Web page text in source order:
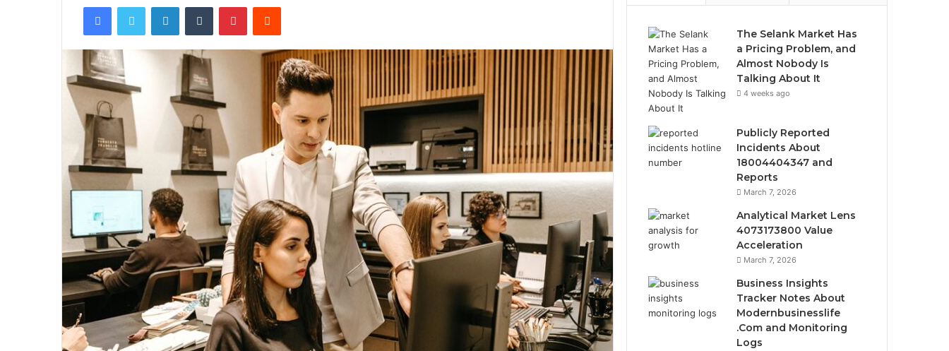
FacebookTwitter LinkedInTumblr PinterestReddit
The Selank Market Has
a Pricing Problem, and
Almost Nobody Is
Talking About It
4 weeks ago
Publicly Reported
Incidents About
18004404347 and
Reports
March 7, 2026
Analytical Market Lens
4073173800 Value
Acceleration
March 7, 2026
Business Insights
Tracker Notes About
Modernbusinesslife
.Com and Monitoring
Logs